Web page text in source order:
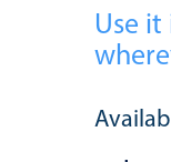
Use it
Scheduler
Timeline